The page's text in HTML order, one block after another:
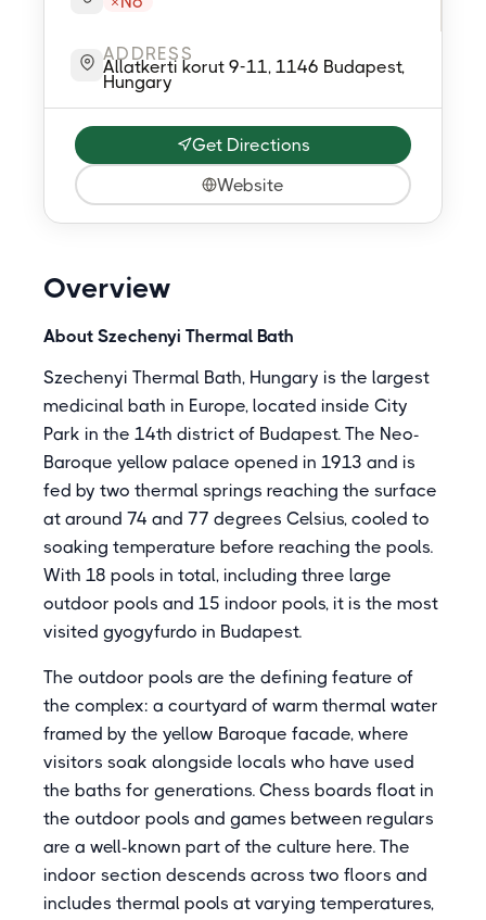
ADDRESS
Allatkerti korut 9-11, 1146 Budapest,
Hungary
Get Directions
Website
Overview
About Szechenyi Thermal Bath
Szechenyi Thermal Bath, Hungary is the largest
medicinal bath in Europe, located inside City
Park in the 14th district of Budapest. The Neo-
Baroque yellow palace opened in 1913 and is
fed by two thermal springs reaching the surface
at around 74 and 77 degrees Celsius, cooled to
soaking temperature before reaching the pools.
With 18 pools in total, including three large
outdoor pools and 15 indoor pools, it is the most
visited gyogyfurdo in Budapest.
The outdoor pools are the defining feature of
the complex: a courtyard of warm thermal water
framed by the yellow Baroque facade, where
visitors soak alongside locals who have used
the baths for generations. Chess boards float in
the outdoor pools and games between regulars
are a well-known part of the culture here. The
indoor section descends across two floors and
includes thermal pools at varying temperatures,